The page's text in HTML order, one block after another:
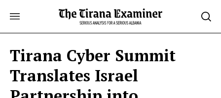
Tirana Cyber Summit
Translates Israel